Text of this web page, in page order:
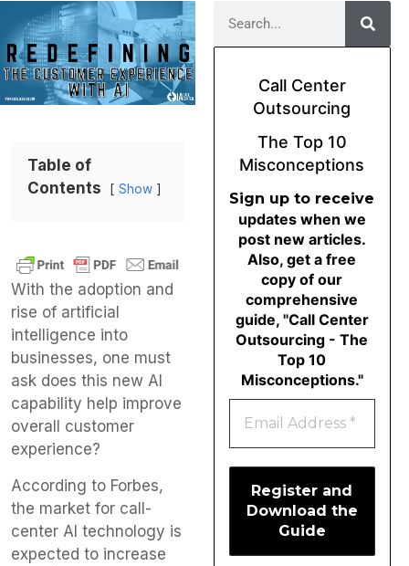
Table of
Contents
Show
With the adoption and
rise of artificial
intelligence into
businesses, one must
ask does this new AI
capability help improve
overall customer
experience?
According to Forbes,
the market for call-
center AI technology is
expected to increase
Call Center
Outsourcing
The Top 10
Misconceptions
Sign up to receive
updates when we
post new articles.
Also, get a free
copy of our
comprehensive
guide, "Call Center
Outsourcing - The
Top 10
Misconceptions."